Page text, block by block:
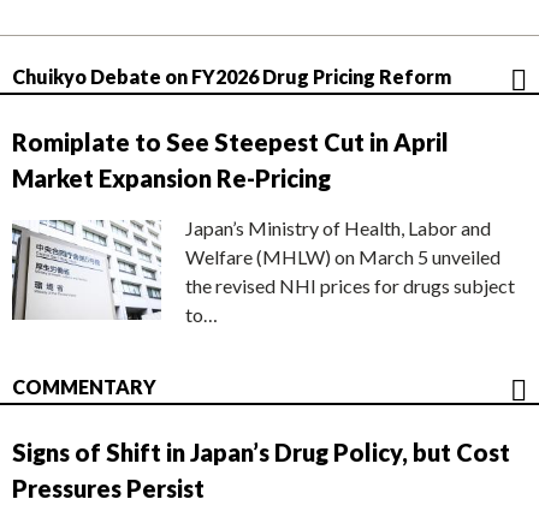
Chuikyo Debate on FY2026 Drug Pricing Reform
Romiplate to See Steepest Cut in April
Market Expansion Re-Pricing
Japan’s Ministry of Health, Labor and
Welfare (MHLW) on March 5 unveiled
the revised NHI prices for drugs subject
to…
COMMENTARY
Signs of Shift in Japan’s Drug Policy, but Cost
Pressures Persist